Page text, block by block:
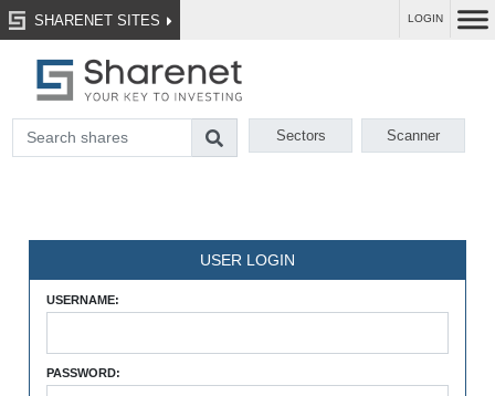
SHARENET SITES LOGIN
Sectors Scanner
USER LOGIN
USERNAME:
PASSWORD: